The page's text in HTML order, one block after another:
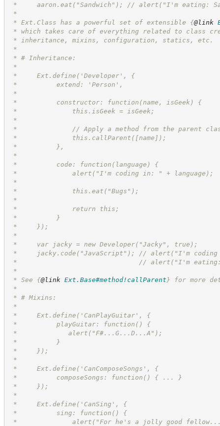
*     aaron.eat("Sandwich"); // alert("I'm eating:
*
* Ext.Class has a powerful set of extensible {@link
* which takes care of everything related to class
* inheritance, mixins, configuration, statics, etc.
*
* # Inheritance:
*
*     Ext.define('Developer', {
*          extend: 'Person',
*
*          constructor: function(name, isGeek) {
*              this.isGeek = isGeek;
*
*              // Apply a method from the parent
*              this.callParent([name]);
*          },
*
*          code: function(language) {
*              alert("I'm coding in: " + language);
*
*              this.eat("Bugs");
*
*              return this;
*          }
*     });
*
*     var jacky = new Developer("Jacky", true);
*     jacky.code("JavaScript"); // alert("I'm
*                               // alert("I'm
*
* See {@link Ext.Base#method!callParent } for more
*
* # Mixins:
*
*     Ext.define('CanPlayGuitar', {
*          playGuitar: function() {
*             alert("F#...G...D...A");
*          }
*     });
*
*     Ext.define('CanComposeSongs', {
*          composeSongs: function() { ... }
*     });
*
*     Ext.define('CanSing', {
*          sing: function() {
*              alert("For he's a jolly good